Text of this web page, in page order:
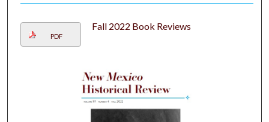
PDF
Fall 2022 Book Reviews